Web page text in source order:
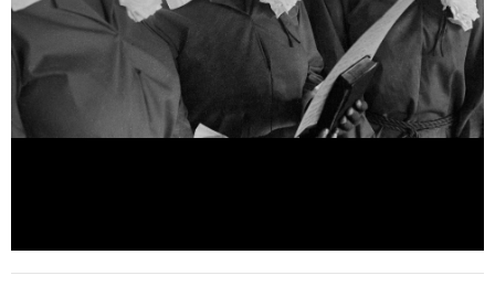
100%